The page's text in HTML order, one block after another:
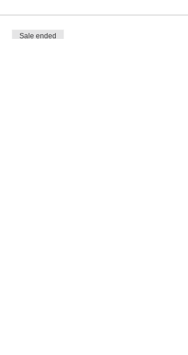
Sale ended